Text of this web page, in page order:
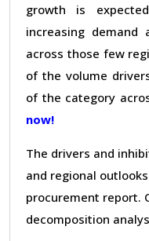
growth is
increasing
across those few
of the volume
of the category
now!
The drivers and
and regional
procurement report.
decomposition